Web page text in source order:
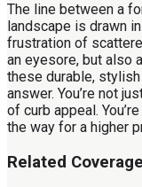
The line between a
landscape is drawn
frustration of
an eyesore, but also
these durable,
answer. You’re not
of curb appeal.
the way for a higher
Related Coverage